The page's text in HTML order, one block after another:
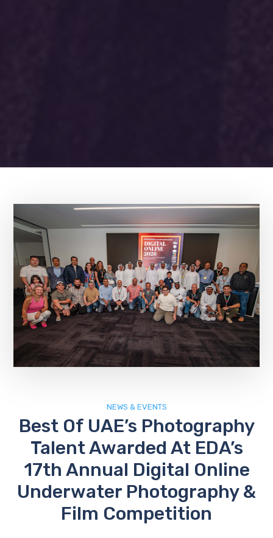
NEWS & EVENTS
Best Of UAE’s Photography
Talent Awarded At EDA’s
17th Annual Digital Online
Underwater Photography &
Film Competition